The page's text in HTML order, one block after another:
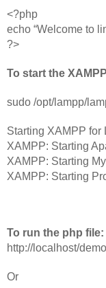
<?php
echo “Welcome to
?>
To start the
sudo /opt/lampp/
Starting XAMPP for
XAMPP: Starting
XAMPP: Starting
XAMPP: Starting
To run the php file:
http://localhost/
Or